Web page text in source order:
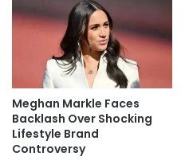
Meghan Markle Faces
Backlash Over Shocking
Lifestyle Brand
Controversy